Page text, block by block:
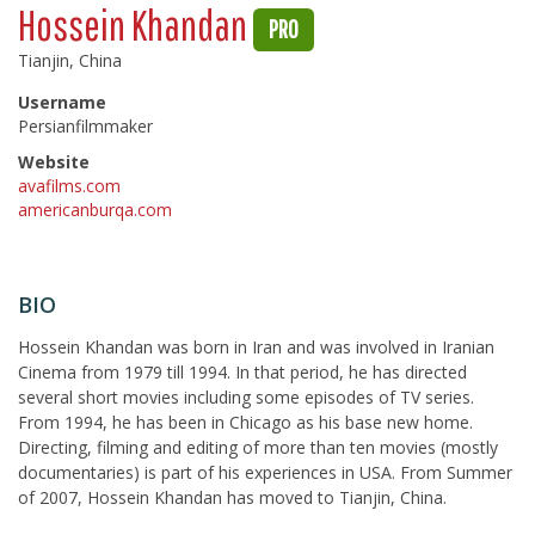
Hossein Khandan PRO
Tianjin, China
Username
Persianfilmmaker
Website
avafilms.com
americanburqa.com
BIO
Hossein Khandan was born in Iran and was involved in Iranian
Cinema from 1979 till 1994. In that period, he has directed
several short movies including some episodes of TV series.
From 1994, he has been in Chicago as his base new home.
Directing, filming and editing of more than ten movies (mostly
documentaries) is part of his experiences in USA. From Summer
of 2007, Hossein Khandan has moved to Tianjin, China.